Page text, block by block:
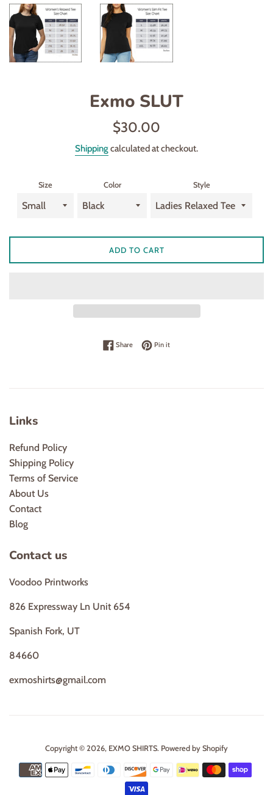
Exmo SLUT
Regular
$30.00
Shippingcalculated at checkout.
Size Color Style
ADD TO CART
ShareShare on Facebook
Pin itPin on Pinterest
Links
Refund Policy
Shipping Policy
Terms of Service
About Us
Contact
Blog
Contact us
Voodoo Printworks
826 Expressway Ln Unit 654
Spanish Fork, UT
84660
exmoshirts@gmail.com
Copyright © 2026, EXMO SHIRTS. Powered by Shopify
Payment
icons